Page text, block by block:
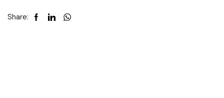
Share: